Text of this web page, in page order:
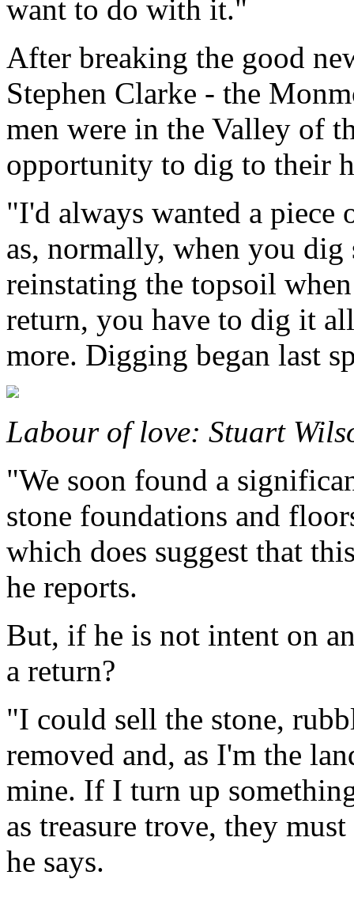
want to do with it."
After breaking the good
Stephen Clarke - the
men were in the Valley of
opportunity to dig to their
"I'd always wanted a
as, normally, when you dig
reinstating the topsoil
return, you have to dig it
more. Digging began last
Labour of love: Stuart
"We soon found a
stone foundations and
which does suggest that
he reports.
But, if he is not intent on
a return?
"I could sell the stone,
removed and, as I'm the
mine. If I turn up
as treasure trove, they
he says.